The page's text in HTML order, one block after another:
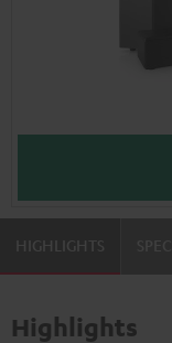
HIGHLIGHTS
Highlights